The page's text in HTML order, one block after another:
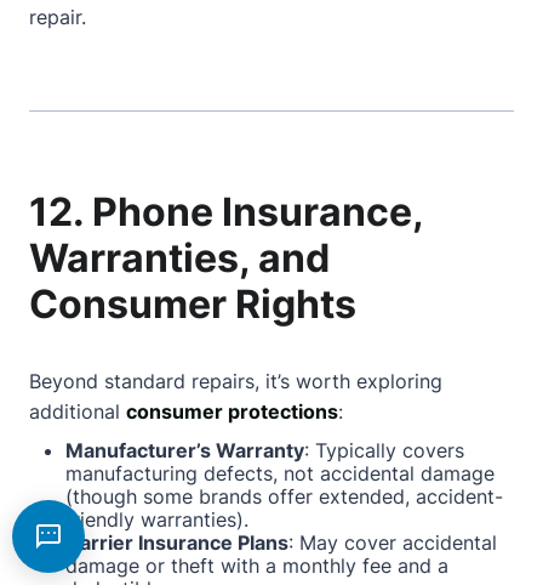
repair.
12. Phone Insurance,
Warranties, and
Consumer Rights
Beyond standard repairs, it’s worth exploring
additional consumer protections:
Manufacturer’s Warranty: Typically covers
manufacturing defects, not accidental damage
(though some brands offer extended, accident-
friendly warranties).
Carrier Insurance Plans: May cover accidental
damage or theft with a monthly fee and a